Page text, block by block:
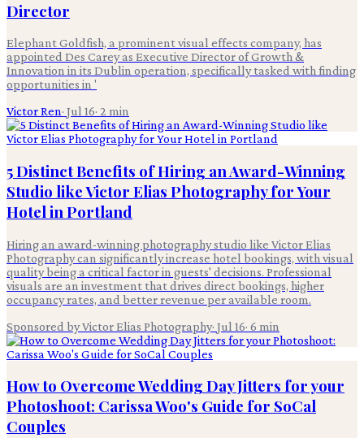
Director
Elephant Goldfish, a prominent visual effects company, has
appointed Des Carey as Executive Director of Growth &
Innovation in its Dublin operation, specifically tasked with finding
opportunities in '
Victor Ren· Jul 16· 2 min
5 Distinct Benefits of Hiring an Award-Winning
Studio like Victor Elias Photography for Your
Hotel in Portland
Hiring an award-winning photography studio like Victor Elias
Photography can significantly increase hotel bookings, with visual
quality being a critical factor in guests' decisions. Professional
visuals are an investment that drives direct bookings, higher
occupancy rates, and better revenue per available room.
Sponsored by Victor Elias Photography· Jul 16· 6 min
How to Overcome Wedding Day Jitters for your
Photoshoot: Carissa Woo's Guide for SoCal
Couples